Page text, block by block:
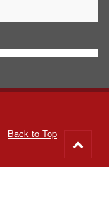
Back to Top
to